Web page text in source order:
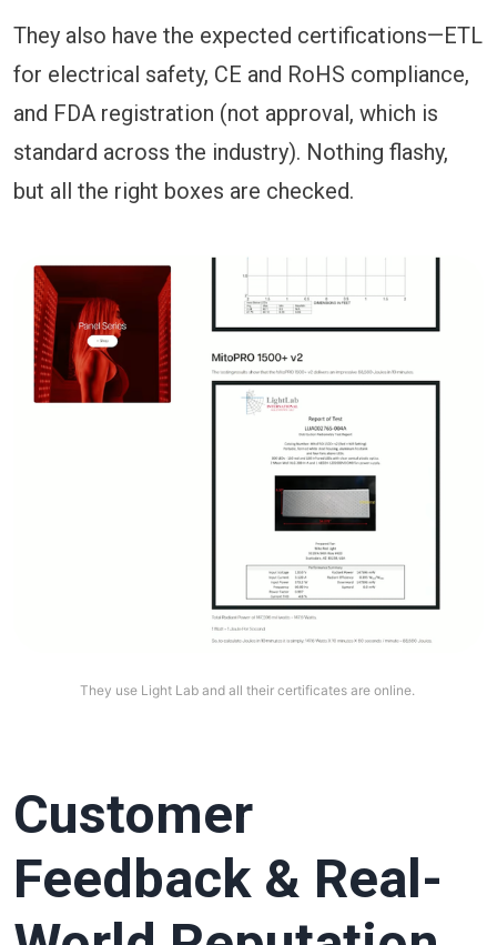
They also have the expected certifications—ETL
for electrical safety, CE and RoHS compliance,
and FDA registration (not approval, which is
standard across the industry). Nothing flashy,
but all the right boxes are checked.
They use Light Lab and all their certificates are online.
Customer
Feedback & Real-